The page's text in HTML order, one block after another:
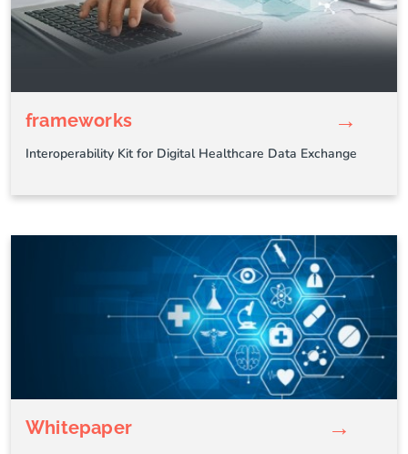
frameworks →
Interoperability Kit for Digital Healthcare Data Exchange
Whitepaper →